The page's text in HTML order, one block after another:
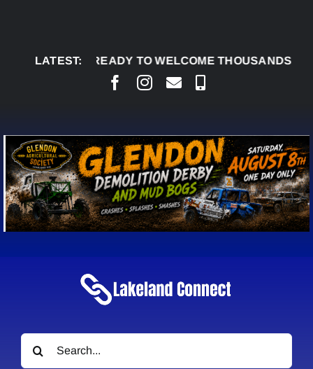
LATEST:
READY TO WELCOME THOUSANDS SATURDAY
Search
for: